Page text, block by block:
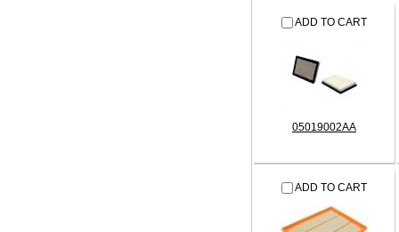
ADD TO CART
05019002AA
ADD TO CART